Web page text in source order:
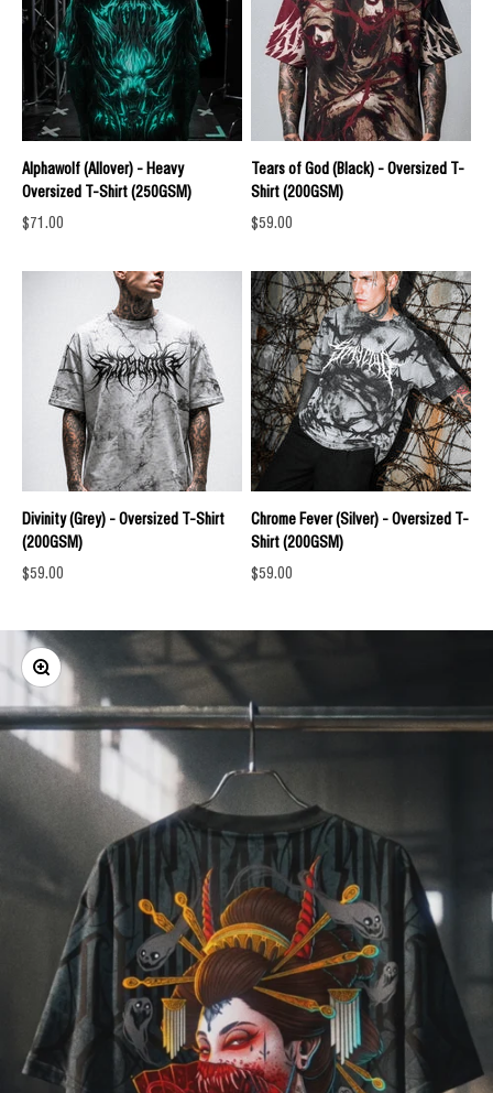
Alphawolf (Allover) - Heavy
Oversized T-Shirt (250GSM)
Sale price
$71.00
Tears of God (Black) - Oversized T-
Shirt (200GSM)
Sale price
$59.00
Divinity (Grey) - Oversized T-Shirt
(200GSM)
Sale price
$59.00
Chrome Fever (Silver) - Oversized T-
Shirt (200GSM)
Sale price
$59.00
Zoom